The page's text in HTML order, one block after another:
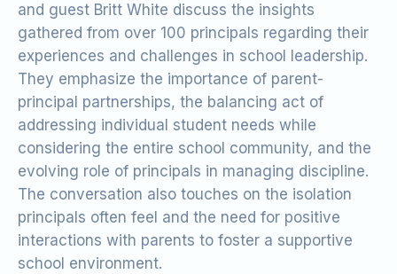
and guest Britt White discuss the insights
gathered from over 100 principals regarding their
experiences and challenges in school leadership.
They emphasize the importance of parent-
principal partnerships, the balancing act of
addressing individual student needs while
considering the entire school community, and the
evolving role of principals in managing discipline.
The conversation also touches on the isolation
principals often feel and the need for positive
interactions with parents to foster a supportive
school environment.